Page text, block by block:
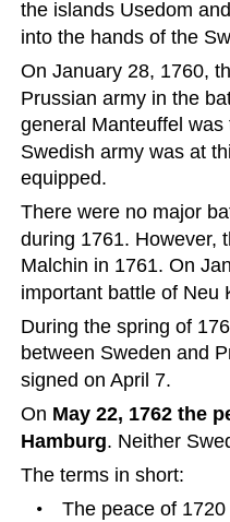
the islands Usedom
into the hands of the
On January 28, 1760,
Prussian army in the
general Manteuffel
Swedish army was at
equipped.
There were no major
during 1761. However,
Malchin in 1761. On
important battle of Neu
During the spring of
between Sweden and
signed on April 7.
On May 22, 1762 the
Hamburg. Neither
The terms in short:
•
The peace of